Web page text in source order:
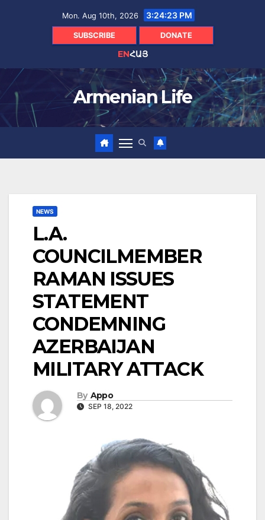
Mon. Aug 10th, 2026 3:24:24 PM
SUBSCRIBE DONATE
ENՀԱՅ
Armenian Life
NEWS
L.A.
COUNCILMEMBER
RAMAN ISSUES
STATEMENT
CONDEMNING
AZERBAIJAN
MILITARY ATTACK
By Appo
SEP 18, 2022